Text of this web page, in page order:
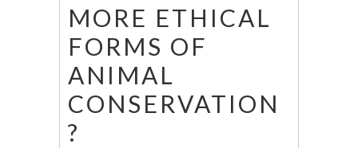
MORE ETHICAL
FORMS OF
ANIMAL
CONSERVATION
?